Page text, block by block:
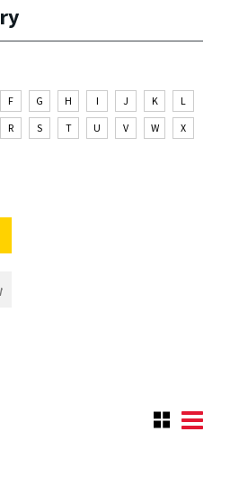
F G H I J K
L
R S T U V W
X